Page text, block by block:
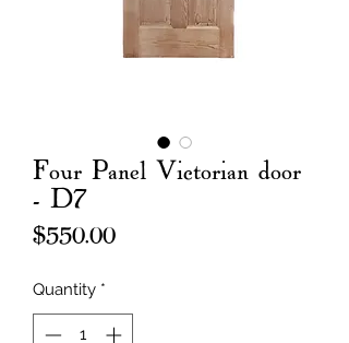
Four Panel Victorian door
- D7
$550.00Price
Quantity *